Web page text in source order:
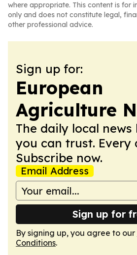
where appropriate. This content is for
only and does not constitute legal,
other professional advice.
Sign up for:
European
Agriculture
The daily local
you can trust. Every
Subscribe now.
Email Address
Sign up for
By signing up, you agree to our
Conditions.